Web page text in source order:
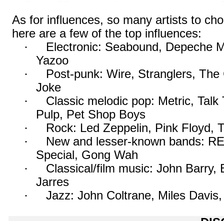
As for influences, so many artists to
here are a few of the top influences:
·
Electronic: Seabound, Depeche
Yazoo
·
Post-punk: Wire, Stranglers,
Joke
·
Classic melodic pop: Metric, Talk
Pulp, Pet Shop Boys
·
Rock: Led Zeppelin, Pink Floyd,
·
New and lesser-known bands:
Special, Gong Wah
·
Classical/film music: John Barry,
Jarres
·
Jazz: John Coltrane, Miles